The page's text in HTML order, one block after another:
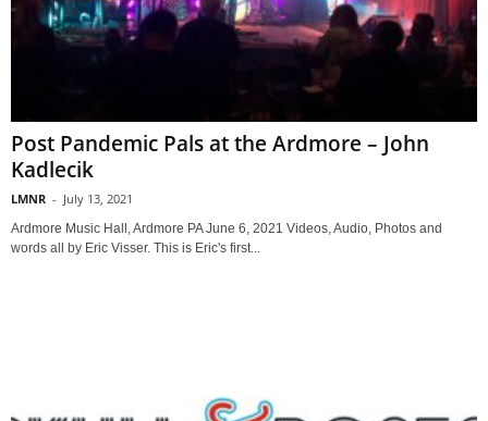
Post Pandemic Pals at the Ardmore – John
Kadlecik
LMNR - July 13, 2021
Ardmore Music Hall, Ardmore PA June 6, 2021 Videos, Audio, Photos and
words all by Eric Visser. This is Eric's first...